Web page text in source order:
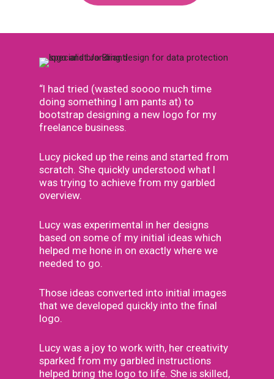
“I had tried (wasted soooo much time
doing something I am pants at) to
bootstrap designing a new logo for my
freelance business.
Lucy picked up the reins and started from
scratch. She quickly understood what I
was trying to achieve from my garbled
overview.
Lucy was experimental in her designs
based on some of my initial ideas which
helped me hone in on exactly where we
needed to go.
Those ideas converted into initial images
that we developed quickly into the final
logo.
Lucy was a joy to work with, her creativity
sparked from my garbled instructions
helped bring the logo to life. She is skilled,